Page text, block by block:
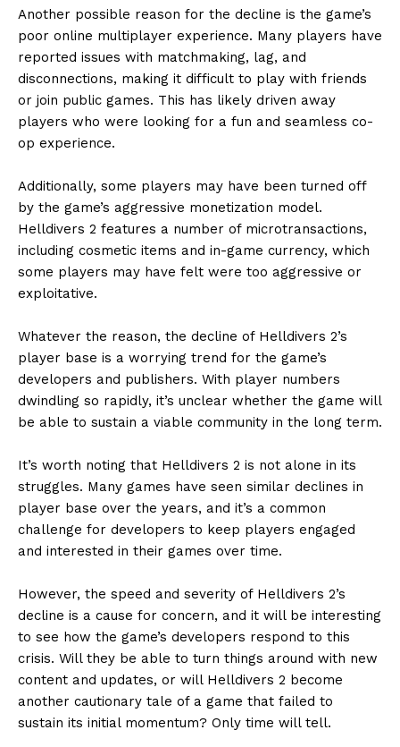
Another possible reason for the decline is the game’s
poor online multiplayer experience. Many players have
reported issues with matchmaking, lag, and
disconnections, making it difficult to play with friends
or join public games. This has likely driven away
players who were looking for a fun and seamless co-
op experience.
Additionally, some players may have been turned off
by the game’s aggressive monetization model.
Helldivers 2 features a number of microtransactions,
including cosmetic items and in-game currency, which
some players may have felt were too aggressive or
exploitative.
Whatever the reason, the decline of Helldivers 2’s
player base is a worrying trend for the game’s
developers and publishers. With player numbers
dwindling so rapidly, it’s unclear whether the game will
be able to sustain a viable community in the long term.
It’s worth noting that Helldivers 2 is not alone in its
struggles. Many games have seen similar declines in
player base over the years, and it’s a common
challenge for developers to keep players engaged
and interested in their games over time.
However, the speed and severity of Helldivers 2’s
decline is a cause for concern, and it will be interesting
to see how the game’s developers respond to this
crisis. Will they be able to turn things around with new
content and updates, or will Helldivers 2 become
another cautionary tale of a game that failed to
sustain its initial momentum? Only time will tell.